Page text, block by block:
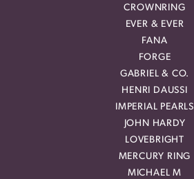
CROWNRING
EVER & EVER
FANA
FORGE
GABRIEL & CO.
HENRI DAUSSI
IMPERIAL PEARLS
JOHN HARDY
LOVEBRIGHT
MERCURY RING
MICHAEL M